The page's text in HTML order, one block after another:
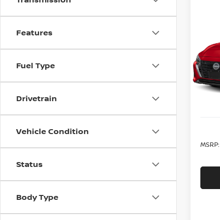
Features
Fuel Type
Drivetrain
Vehicle Condition
Status
Body Type
SV
VIN:
In
MSRP: